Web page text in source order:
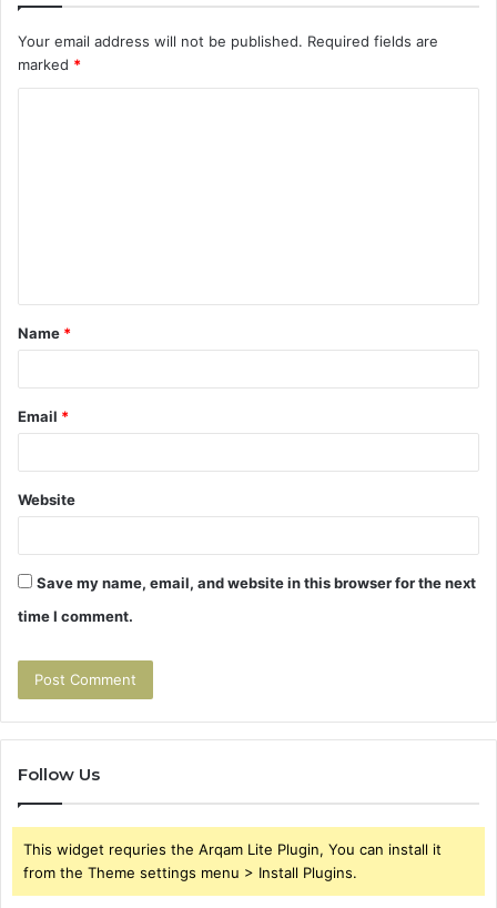
Your email address will not be published. Required fields are
marked *
t
*
Name *
Email *
Website
Save my name, email, and website in this browser for the next
time I comment.
Follow Us
This widget requries the Arqam Lite Plugin, You can install it
from the Theme settings menu > Install Plugins.